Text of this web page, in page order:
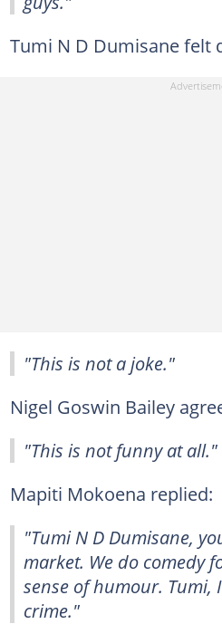
Tumi N D Dumisane felt
"This is not a joke."
Nigel Goswin Bailey
"This is not funny at all."
Mapiti Mokoena replied:
"Tumi N D Dumisane,
market. We do comedy
sense of humour. Tumi,
crime."